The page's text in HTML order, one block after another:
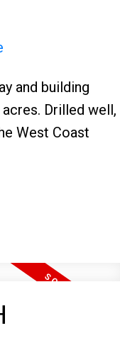
and building
Drilled well,
West Coast